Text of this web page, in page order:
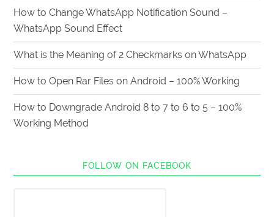
How to Change WhatsApp Notification Sound –
WhatsApp Sound Effect
What is the Meaning of 2 Checkmarks on WhatsApp
How to Open Rar Files on Android – 100% Working
How to Downgrade Android 8 to 7 to 6 to 5 – 100%
Working Method
FOLLOW ON FACEBOOK